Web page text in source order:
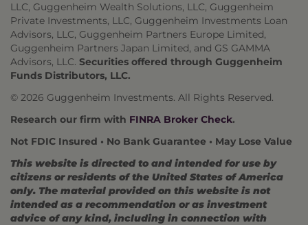
LLC, Guggenheim Wealth Solutions, LLC, Guggenheim
Private Investments, LLC, Guggenheim Investments Loan
Advisors, LLC, Guggenheim Partners Europe Limited,
Guggenheim Partners Japan Limited, and GS GAMMA
Advisors, LLC. Securities offered through Guggenheim
Funds Distributors, LLC.
© 2026 Guggenheim Investments. All Rights Reserved.
Research our firm with FINRA Broker Check.
Not FDIC Insured • No Bank Guarantee • May Lose Value
This website is directed to and intended for use by
citizens or residents of the United States of America
only. The material provided on this website is not
intended as a recommendation or as investment
advice of any kind, including in connection with